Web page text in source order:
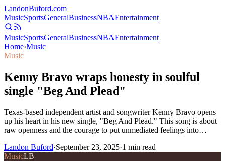
LandonBuford.com
MusicSportsGeneralBusinessNBAEntertainment
MusicSportsGeneralBusinessNBAEntertainment
Home›Music
Music
Kenny Bravo wraps honesty in soulful
single "Beg And Plead"
Texas-based independent artist and songwriter Kenny Bravo opens
up his heart in his new single, "Beg And Plead." This song is about
raw openness and the courage to put unmediated feelings into…
Landon Buford·September 23, 2025·1 min read
MusicLB